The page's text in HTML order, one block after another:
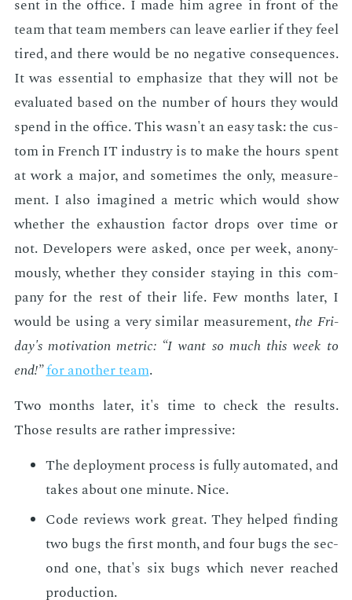
sent in the of­fice. I made him agree in front of the
team that team mem­bers can leave ear­li­er if they feel
tired, and there would be no neg­a­tive con­se­quences.
It was es­sen­tial to em­pha­size that they will not be
eval­u­at­ed based on the num­ber of hours they would
spend in the of­fice. This wasn't an easy task: the cus­
tom in French IT in­dus­try is to make the hours spent
at work a ma­jor, and some­times the only, mea­sure­
ment. I also imag­ined a met­ric which would show
whether the ex­haus­tion fac­tor drops over time or
not. De­vel­op­ers were asked, once per week, anony­
mous­ly, whether they con­sid­er stay­ing in this com­
pa­ny for the rest of their life. Few months lat­er, I
would be us­ing a very sim­i­lar mea­sure­ment, the Fri­
day's mo­ti­va­tion met­ric: “I want so much this week to
end!”for an­oth­er team.
Two months lat­er, it's time to check the re­sults.
Those re­sults are rather im­pres­sive:
The de­ploy­ment process is ful­ly au­to­mat­ed, and
takes about one minute. Nice.
Code re­views work great. They helped find­ing
two bugs the first month, and four bugs the sec­
ond one, that's six bugs which nev­er reached
pro­duc­tion.